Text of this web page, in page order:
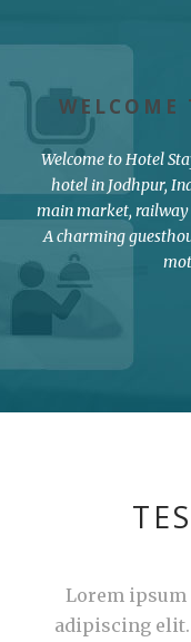
Welcome to Hotel
hotel in Jodhpur,
main market,
A charming
Lorem ipsum
adipiscing elit.